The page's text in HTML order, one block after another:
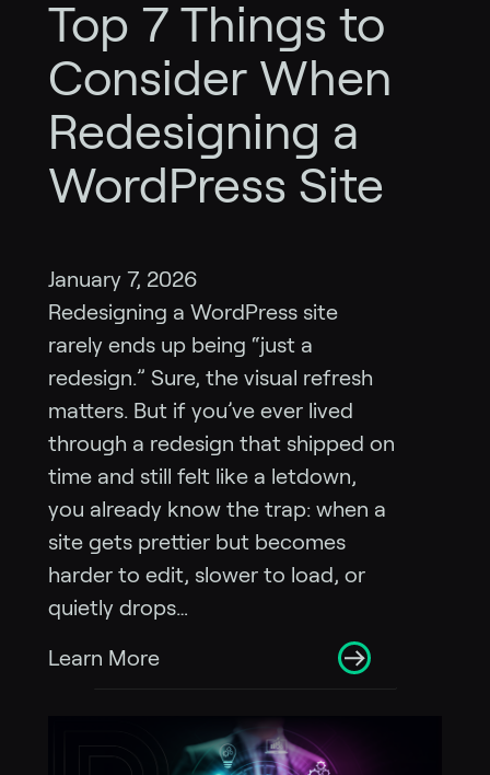
Top 7 Things to
Consider When
Redesigning a
WordPress Site
January 7, 2026
Redesigning a WordPress site
rarely ends up being “just a
redesign.” Sure, the visual refresh
matters. But if you’ve ever lived
through a redesign that shipped on
time and still felt like a letdown,
you already know the trap: when a
site gets prettier but becomes
harder to edit, slower to load, or
quietly drops…
Learn More